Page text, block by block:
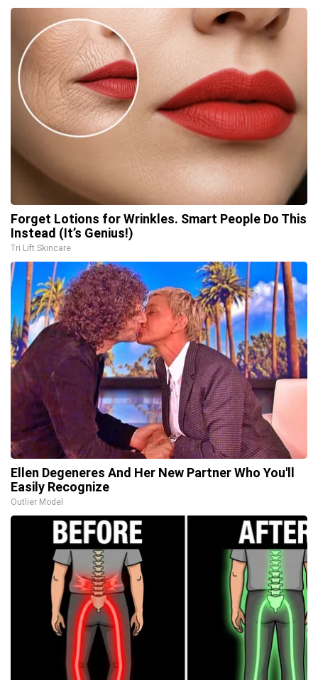
Forget Lotions for Wrinkles. Smart People Do This
Instead (It’s Genius!)
Tri Lift Skincare
Ellen Degeneres And Her New Partner Who You'll
Easily Recognize
Outlier Model